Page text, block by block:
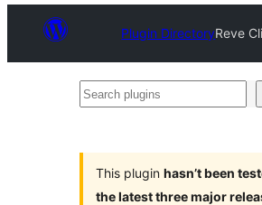
Plugin DirectoryReve
Search
This plugin hasn’t been
the latest three major